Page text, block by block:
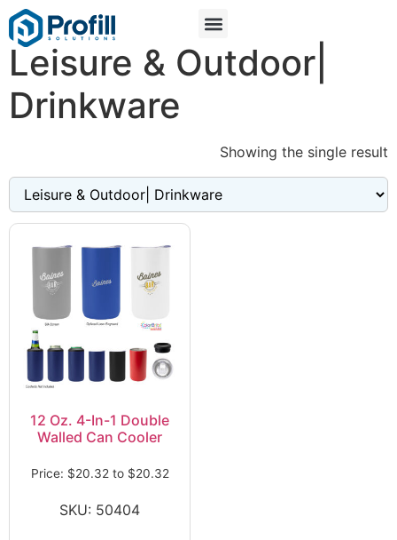
Leisure & Outdoor|
Drinkware
Showing the single result
12 Oz. 4-In-1 Double
Walled Can Cooler
Price: $20.32 to $20.32
SKU: 50404